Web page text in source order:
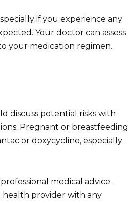
if you experience any
Your doctor can assess
your medication regimen.
discuss potential risks with
Pregnant or breastfeeding
or doxycycline, especially
medical advice.
health provider with any